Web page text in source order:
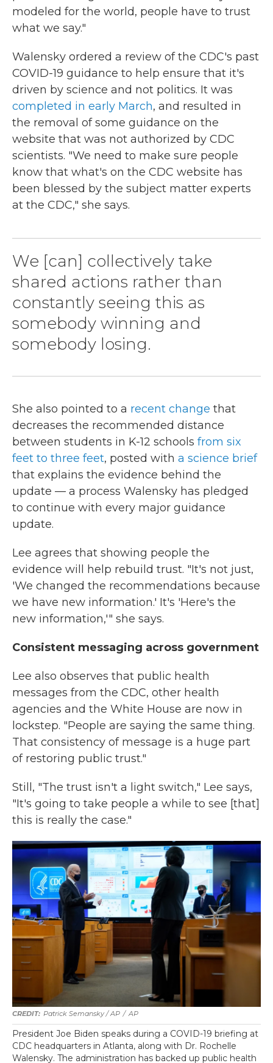
modeled for the world, people have to trust
what we say."
Walensky ordered a review of the CDC's past
COVID-19 guidance to help ensure that it's
driven by science and not politics. It was
completed in early March, and resulted in
the removal of some guidance on the
website that was not authorized by CDC
scientists. "We need to make sure people
know that what's on the CDC website has
been blessed by the subject matter experts
at the CDC," she says.
We [can] collectively take
shared actions rather than
constantly seeing this as
somebody winning and
somebody losing.
She also pointed to a recent change that
decreases the recommended distance
between students in K-12 schools from six
feet to three feet, posted with a science brief
that explains the evidence behind the
update — a process Walensky has pledged
to continue with every major guidance
update.
Lee agrees that showing people the
evidence will help rebuild trust. "It's not just,
'We changed the recommendations because
we have new information.' It's 'Here's the
new information,'" she says.
Consistent messaging across government
Lee also observes that public health
messages from the CDC, other health
agencies and the White House are now in
lockstep. "People are saying the same thing.
That consistency of message is a huge part
of restoring public trust."
Still, "The trust isn't a light switch," Lee says,
"It's going to take people a while to see [that]
this is really the case."
Patrick Semansky / AP / AP
President Joe Biden speaks during a COVID-19 briefing at
CDC headquarters in Atlanta, along with Dr. Rochelle
Walensky. The administration has backed up public health